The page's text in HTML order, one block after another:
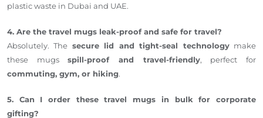
plastic waste in Dubai and UAE.
4. Are the travel mugs leak-proof and safe for travel?
Absolutely. The secure lid and tight-seal technologymake
these mugsspill-proof and travel-friendly, perfect for
commuting, gym, or hiking.
5. Can I order these travel mugs in bulk for corporate
gifting?